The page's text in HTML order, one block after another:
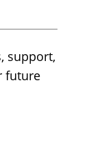
support,
future